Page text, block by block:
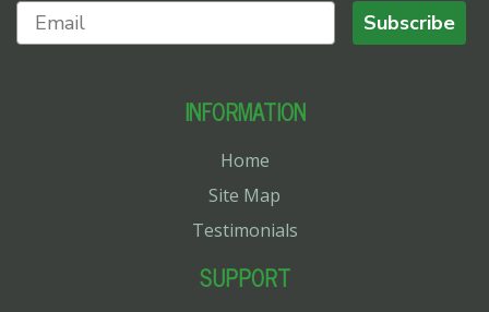
Subscribe
INFORMATION
Home
Site Map
Testimonials
SUPPORT